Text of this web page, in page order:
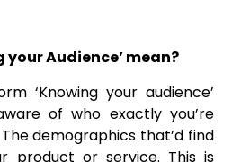
your Audience’ mean?
‘Knowing your audience’
of who exactly you’re
demographics that’d find
product or service. This is